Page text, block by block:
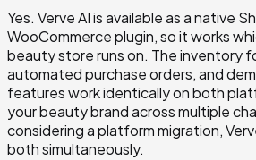
Yes. Verve AI is available as a native
WooCommerce plugin, so it works
beauty store runs on. The inventory
automated purchase orders, and
features work identically on both
your beauty brand across multiple
considering a platform migration,
both simultaneously.